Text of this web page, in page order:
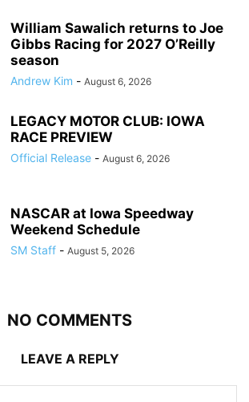
William Sawalich returns to Joe
Gibbs Racing for 2027 O’Reilly
season
Andrew Kim - August 6, 2026
LEGACY MOTOR CLUB: IOWA
RACE PREVIEW
Official Release - August 6, 2026
NASCAR at Iowa Speedway
Weekend Schedule
SM Staff - August 5, 2026
NO COMMENTS
LEAVE A REPLY